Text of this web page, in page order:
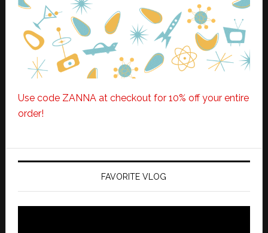
Use code ZANNA at checkout for 10% off your entire
order!
FAVORITE VLOG